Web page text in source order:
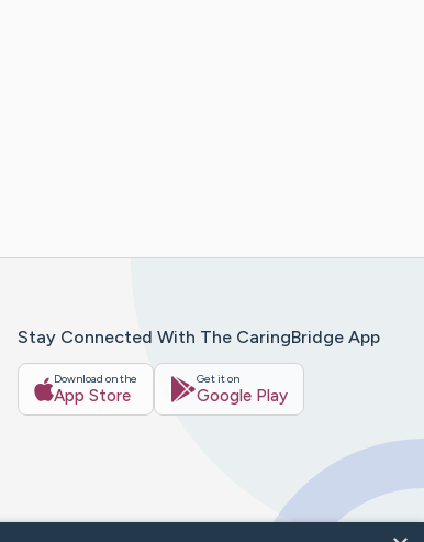
Stay Connected With The CaringBridge App
Download on the
App Store
Get it on
Google Play